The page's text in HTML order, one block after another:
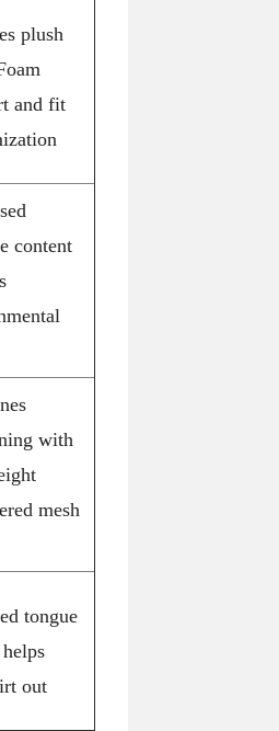
plush
and fit
content
with
mesh
tongue
out